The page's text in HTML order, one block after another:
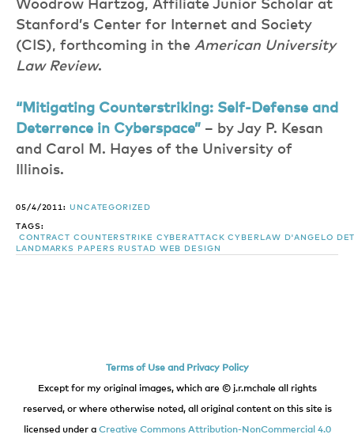
Woodrow Hartzog, Affiliate Junior Scholar at
Stanford’s Center for Internet and Society
(CIS), forthcoming in the American University
Law Review.
“Mitigating Counterstriking: Self-Defense and
Deterrence in Cyberspace” – by Jay P. Kesan
and Carol M. Hayes of the University of
Illinois.
05/4/2011: UNCATEGORIZED
TAGS:
CONTRACT COUNTERSTRIKE CYBERATTACK CYBERLAW D'ANGELO
LANDMARKS
PAPERS RUSTAD WEB DESIGN
Terms of Use and Privacy Policy
Except for my original images, which are © j.r.mchale all rights
reserved, or where otherwise noted, all original content on this site is
licensed under a Creative Commons Attribution-NonCommercial 4.0